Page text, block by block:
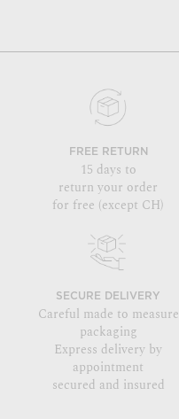
FREE RETURN
15 days to
return your order
for free (except CH)
SECURE DELIVERY
Careful made to measure
packaging
Express delivery by
appointment
secured and insured